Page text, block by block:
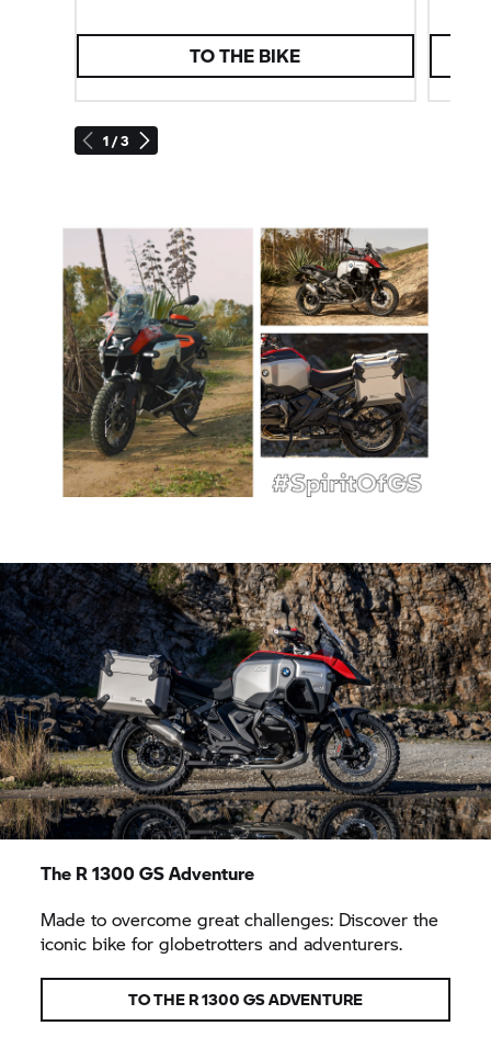
1 / 3
TO THE BIKE
The R 1300 GSAdventure
Made to overcome great challenges: Discover the
iconic bike for globetrotters and adventurers.
TO THER 1300 GSADVENTURE